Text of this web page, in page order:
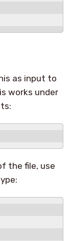
as input to
works under
the file, use